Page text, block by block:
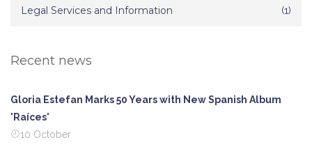
Legal Services and Information (1)
Recent news
Gloria Estefan Marks 50 Years with New Spanish Album
'Raíces'
10 October